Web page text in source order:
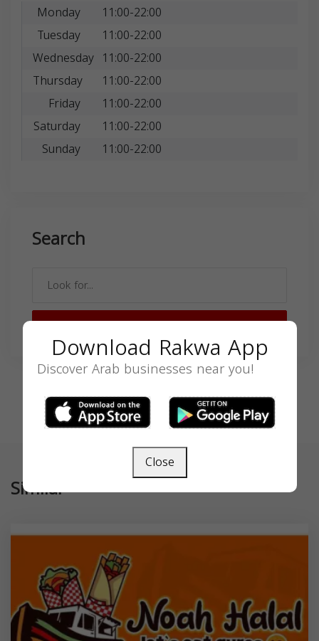
Monday
11:00-22:00
Tuesday
11:00-22:00
Wednesday 11:00-22:00
Thursday
11:00-22:00
Friday
11:00-22:00
Saturday
11:00-22:00
Sunday
11:00-22:00
Search
SEARCH
Similar
Download Rakwa App
Discover Arab businesses near you!
Close